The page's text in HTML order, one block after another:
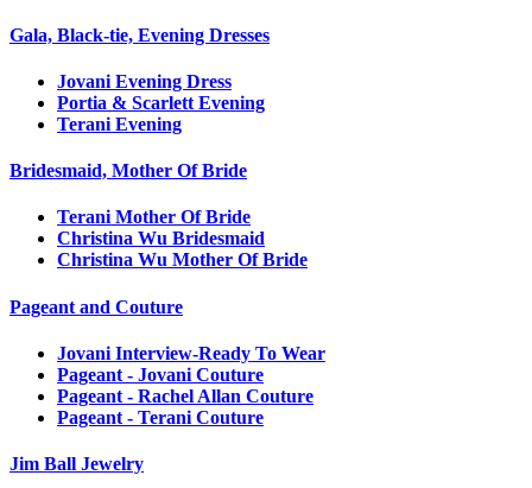
Gala, Black-tie, Evening Dresses
Jovani Evening Dress
Portia & Scarlett Evening
Terani Evening
Bridesmaid, Mother Of Bride
Terani Mother Of Bride
Christina Wu Bridesmaid
Christina Wu Mother Of Bride
Pageant and Couture
Jovani Interview-Ready To Wear
Pageant - Jovani Couture
Pageant - Rachel Allan Couture
Pageant - Terani Couture
Jim Ball Jewelry